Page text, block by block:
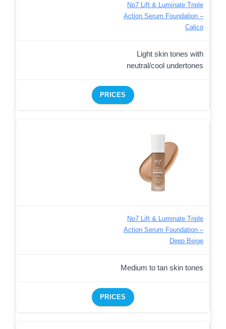
No7 Lift & Luminate Triple
Action Serum Foundation –
Calico
Light skin tones with
neutral/cool undertones
PRICES
No7 Lift & Luminate Triple
Action Serum Foundation –
Deep Beige
Medium to tan skin tones
PRICES